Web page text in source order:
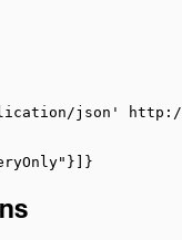
json'
"}]}